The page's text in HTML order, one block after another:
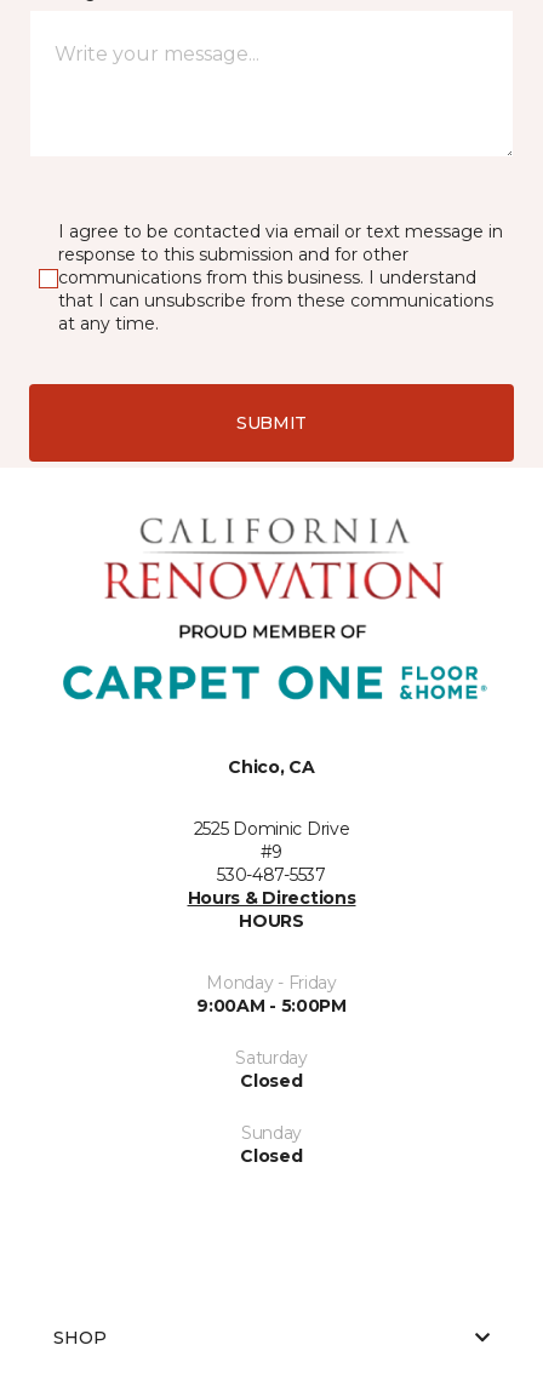
I agree to be contacted via email or text message in
response to this submission and for other
communications from this business. I understand
that I can unsubscribe from these communications
at any time.
SUBMIT
Chico, CA
2525 Dominic Drive
#9
530-487-5537
Hours & Directions
HOURS
Monday - Friday
9:00AM - 5:00PM
Saturday
Closed
Sunday
Closed
SHOP